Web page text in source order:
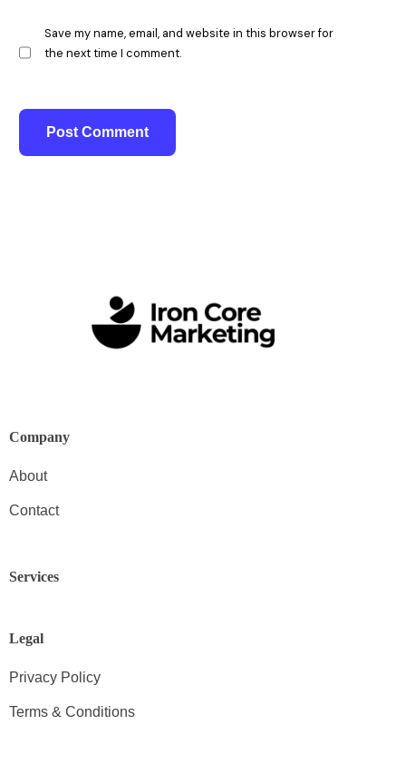
Save my name, email, and website in this browser for
the next time I comment.
Company
About
Contact
Services
Legal
Privacy Policy
Terms & Conditions